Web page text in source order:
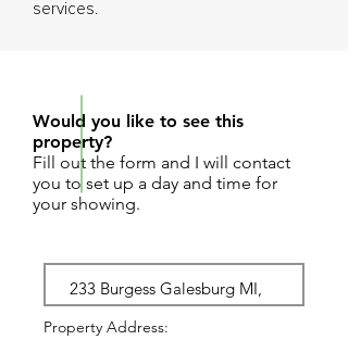
services.
Would you like to see this
property?
Fill out the form and I will contact
you to set up a day and time for
your showing.
Property Address: